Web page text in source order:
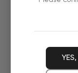
delicious. Taste